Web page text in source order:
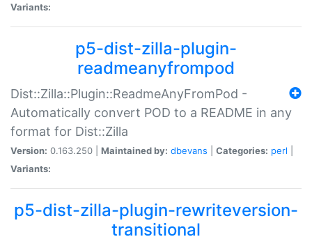
Variants:
p5-dist-zilla-plugin-
readmeanyfrompod
Dist::Zilla::Plugin::ReadmeAnyFromPod -
Automatically convert POD to a README in any
format for Dist::Zilla
Version: 0.163.250 | Maintained by: dbevans Categories: perl
Variants:
p5-dist-zilla-plugin-rewriteversion-
transitional